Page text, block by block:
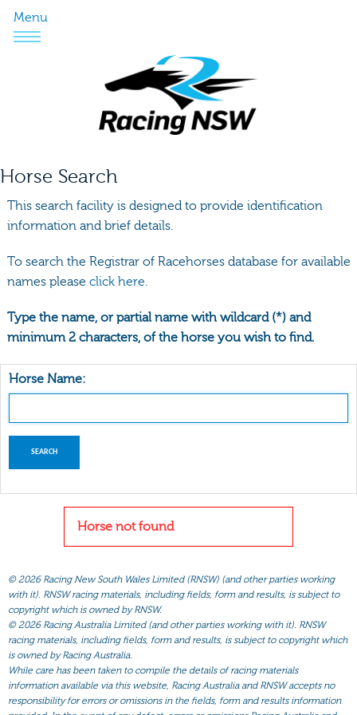
Menu
Horse Search
This search facility is designed to provide identification
information and brief details.
To search the Registrar of Racehorses database for available
names please click here.
Type the name, or partial name with wildcard (*) and
minimum 2 characters, of the horse you wish to find.
Horse Name:
Horse not found
© 2026 Racing New South Wales Limited (RNSW) (and other parties working
with it). RNSW racing materials, including fields, form and results, is subject to
copyright which is owned by RNSW.
© 2026 Racing Australia Limited (and other parties working with it). RNSW
racing materials, including fields, form and results, is subject to copyright which
is owned by Racing Australia.
While care has been taken to compile the details of racing materials
information available via this website, Racing Australia and RNSW accepts no
responsibility for errors or omissions in the fields, form and results information